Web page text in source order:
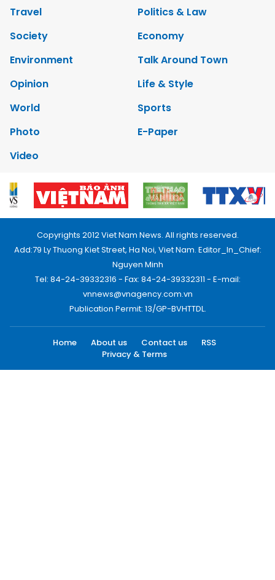
Travel
Politics & Law
Society
Economy
Environment
Talk Around Town
Opinion
Life & Style
World
Sports
Photo
E-Paper
Video
Copyrights 2012 Viet Nam News. All rights reserved.
Add:79 Ly Thuong Kiet Street, Ha Noi, Viet Nam. Editor_In_Chief:
Nguyen Minh
Tel: 84-24-39332316 - Fax: 84-24-39332311 - E-mail:
vnnews@vnagency.com.vn
Publication Permit: 13/GP-BVHTTDL.
Home About us Contact us
RSS
Privacy & Terms